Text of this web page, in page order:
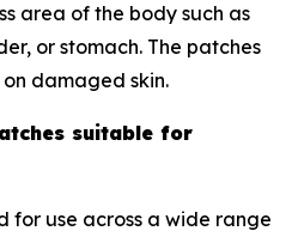
area of the body such as
or stomach. The patches
damaged skin.
suitable for
for use across a wide range